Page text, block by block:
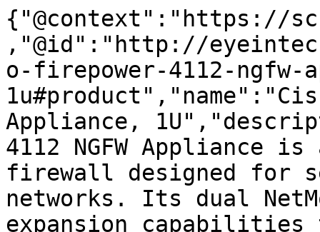
{"@context":"https://
,"@id":"http://
o-firepower-4112-ngfw-
Appliance,
4112 NGFW Appliance
firewall designed for
networks. Its dual
expansion